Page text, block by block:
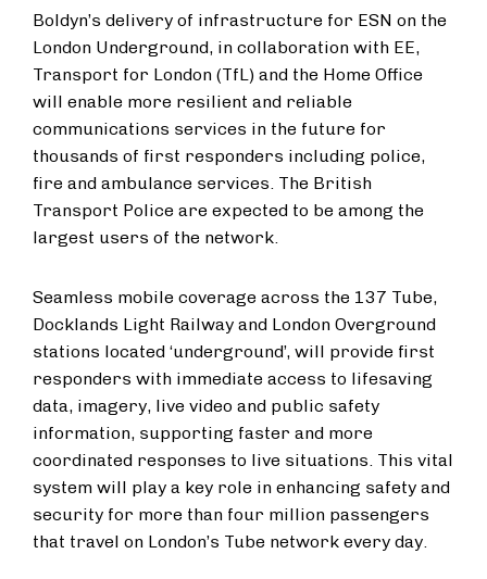
Boldyn’s delivery of infrastructure for ESN on the
London Underground, in collaboration with EE,
Transport for London (TfL) and the Home Office
will enable more resilient and reliable
communications services in the future for
thousands of first responders including police,
fire and ambulance services. The British
Transport Police are expected to be among the
largest users of the network.
Seamless mobile coverage across the 137 Tube,
Docklands Light Railway and London Overground
stations located ‘underground’, will provide first
responders with immediate access to lifesaving
data, imagery, live video and public safety
information, supporting faster and more
coordinated responses to live situations. This vital
system will play a key role in enhancing safety and
security for more than four million passengers
that travel on London’s Tube network every day.